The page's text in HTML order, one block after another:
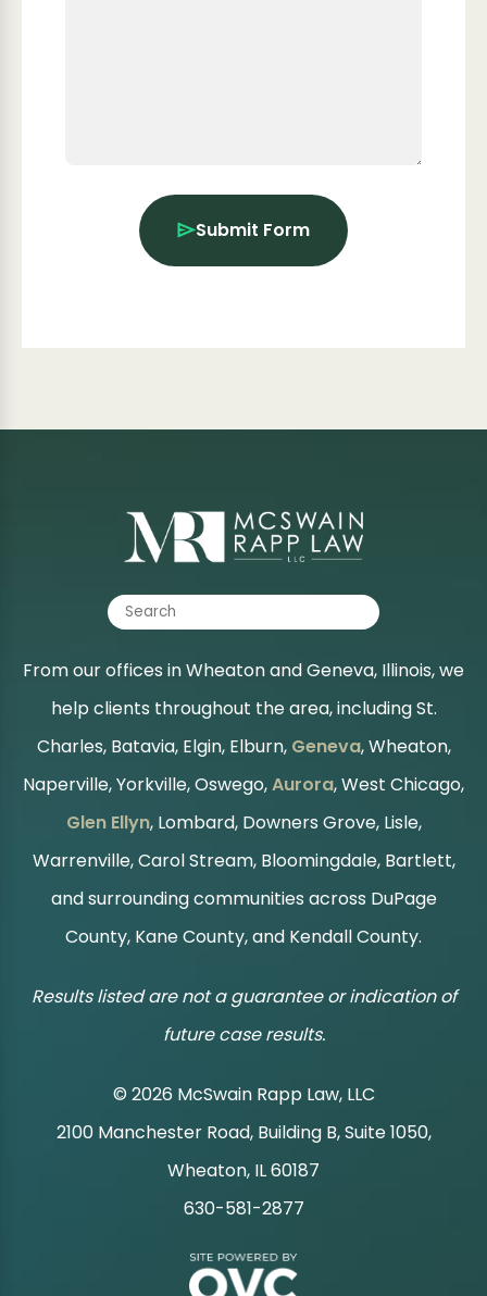
Submit Form
From our offices in Wheaton and Geneva, Illinois, we
help clients throughout the area, including St.
Charles, Batavia, Elgin, Elburn, Geneva, Wheaton,
Naperville, Yorkville, Oswego,Aurora, West Chicago,
Glen Ellyn, Lombard, Downers Grove, Lisle,
Warrenville, Carol Stream, Bloomingdale, Bartlett,
and surrounding communities across DuPage
County, Kane County, and Kendall County.
Results listed are not a guarantee or indication of
future case results.
© 2026 McSwain Rapp Law, LLC
|
2100 Manchester Road, Building B, Suite 1050,
Wheaton, IL 60187
|
630-581-2877